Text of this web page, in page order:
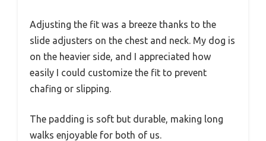
Adjusting the fit was a breeze thanks to the
slide adjusters on the chest and neck. My dog is
on the heavier side, and I appreciated how
easily I could customize the fit to prevent
chafing or slipping.
The padding is soft but durable, making long
walks enjoyable for both of us.